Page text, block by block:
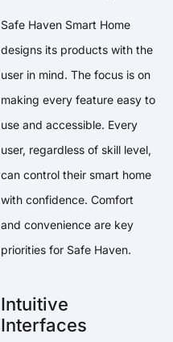
Safe Haven Smart Home
designs its products with the
user in mind. The focus is on
making every feature easy to
use and accessible. Every
user, regardless of skill level,
can control their smart home
with confidence. Comfort
and convenience are key
priorities for Safe Haven.
Intuitive
Interfaces